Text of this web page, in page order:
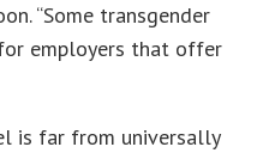
“Some transgender
employers that offer
is far from universally